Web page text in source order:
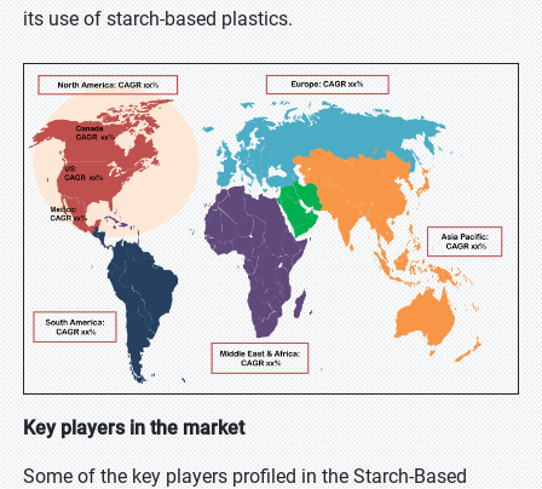
its use of starch-based plastics.
Key players in the market
Some of the key players profiled in the Starch-Based